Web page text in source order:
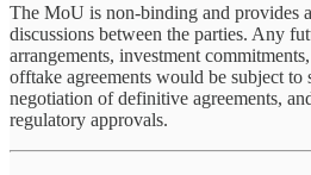
The MoU is non-binding and provides
discussions between the parties. Any
arrangements, investment
offtake agreements would be subject to
negotiation of definitive agreements,
regulatory approvals.